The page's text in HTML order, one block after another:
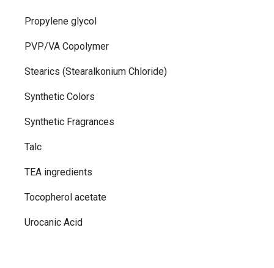
Propylene glycol
PVP/VA Copolymer
Stearics (Stearalkonium Chloride)
Synthetic Colors
Synthetic Fragrances
Talc
TEA ingredients
Tocopherol acetate
Urocanic Acid